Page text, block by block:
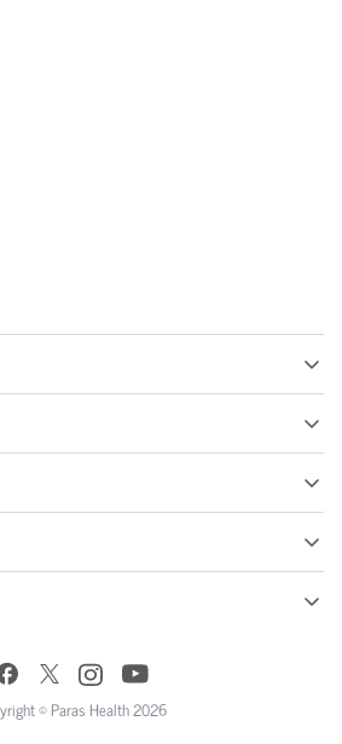
© Paras Health 2026